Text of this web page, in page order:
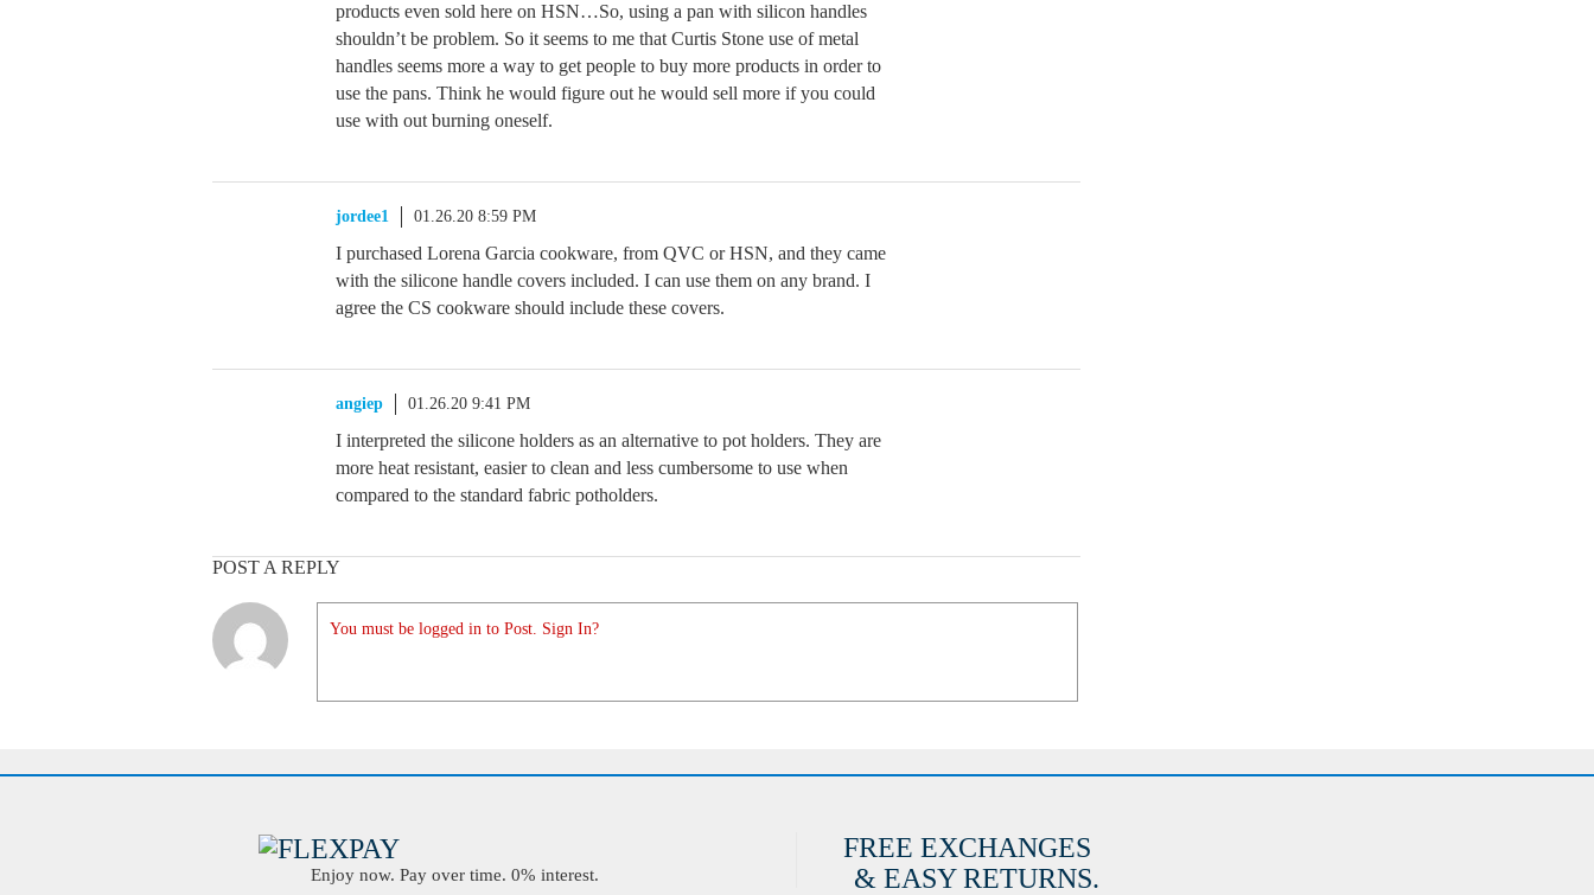
products even sold here on HSN…So, using a pan with silicon handles
shouldn’t be problem. So it seems to me that Curtis Stone use of metal
handles seems more a way to get people to buy more products in order to
use the pans. Think he would figure out he would sell more if you could
use with out burning oneself.
jordee1 01.26.20 8:59 PM
I purchased Lorena Garcia cookware, from QVC or HSN, and they came
with the silicone handle covers included. I can use them on any brand. I
agree the CS cookware should include these covers.
angiep 01.26.20 9:41 PM
I interpreted the silicone holders as an alternative to pot holders. They are
more heat resistant, easier to clean and less cumbersome to use when
compared to the standard fabric potholders.
POST A REPLY
You must be logged in to Post. Sign In?
Enjoy now. Pay over time. 0% interest.
FREE EXCHANGES
& EASY RETURNS.